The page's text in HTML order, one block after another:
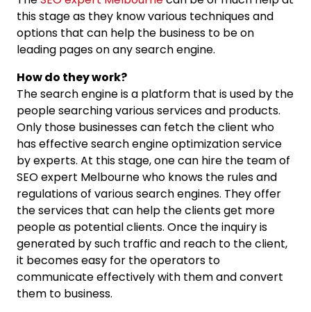
this stage as they know various techniques and
options that can help the business to be on
leading pages on any search engine.
How do they work?
The search engine is a platform that is used by the
people searching various services and products.
Only those businesses can fetch the client who
has effective search engine optimization service
by experts. At this stage, one can hire the team of
SEO expert Melbourne who knows the rules and
regulations of various search engines. They offer
the services that can help the clients get more
people as potential clients. Once the inquiry is
generated by such traffic and reach to the client,
it becomes easy for the operators to
communicate effectively with them and convert
them to business.